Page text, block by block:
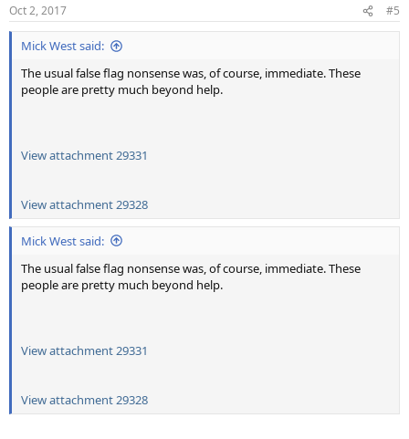
s
:
Oct 2, 2017 #5
Mick West said:
The usual false flag nonsense was, of course, immediate. These
people are pretty much beyond help.
View attachment 29331
View attachment 29328
Mick West said:
The usual false flag nonsense was, of course, immediate. These
people are pretty much beyond help.
View attachment 29331
View attachment 29328